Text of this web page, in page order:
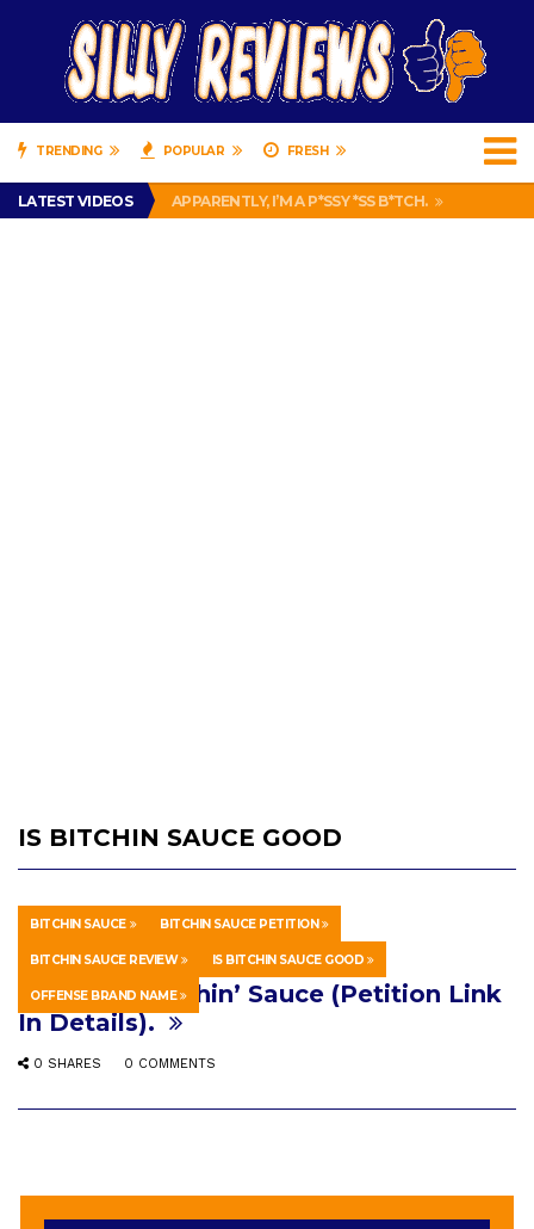
TRENDING POPULAR FRESH
LATEST VIDEOS
PRANK CALL – JESSICA RUNS A CELL PHONE THEFT RING AND SNITCHED ON HER PARTNER-IN-CRIME AMANDA
APPARENTLY, I’M A P*SSY *SS B*TCH.
FIND OUT WHO’S NUMBER THAT IS FOR FREE!
IS BITCHIN SAUCE GOOD
BITCHIN SAUCE BITCHIN SAUCE PETITION
BITCHIN SAUCE REVIEW IS BITCHIN SAUCE GOOD
OFFENSE BRAND NAME
HOWTO & STYLE MARCH 8, 2026
Let’s Ban Bitchin’ Sauce (Petition Link
In Details).
0 SHARES 0 COMMENTS